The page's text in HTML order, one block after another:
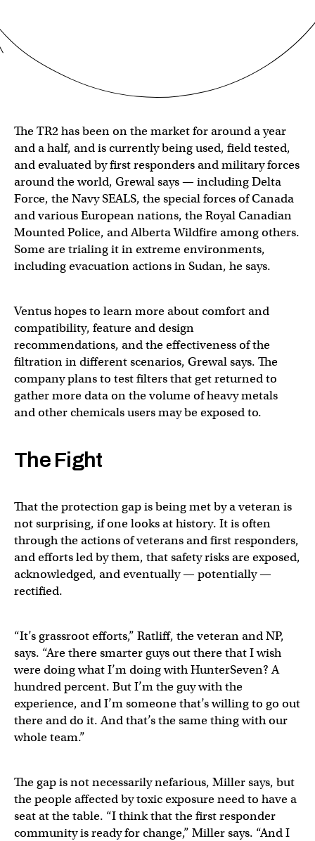
The TR2 has been on the market for around a year
and a half, and is currently being used, field tested,
and evaluated by first responders and military forces
around the world, Grewal says — including Delta
Force, the Navy SEALS, the special forces of Canada
and various European nations, the Royal Canadian
Mounted Police, and Alberta Wildfire among others.
Some are trialing it in extreme environments,
including evacuation actions in Sudan, he says.
Ventus hopes to learn more about comfort and
compatibility, feature and design
recommendations, and the effectiveness of the
filtration in different scenarios, Grewal says. The
company plans to test filters that get returned to
gather more data on the volume of heavy metals
and other chemicals users may be exposed to.
The Fight
That the protection gap is being met by a veteran is
not surprising, if one looks at history. It is often
through the actions of veterans and first responders,
and efforts led by them, that safety risks are exposed,
acknowledged, and eventually — potentially —
rectified.
“It’s grassroot efforts,” Ratliff, the veteran and NP,
says. “Are there smarter guys out there that I wish
were doing what I’m doing with HunterSeven? A
hundred percent. But I’m the guy with the
experience, and I’m someone that’s willing to go out
there and do it. And that’s the same thing with our
whole team.”
The gap is not necessarily nefarious, Miller says, but
the people affected by toxic exposure need to have a
seat at the table. “I think that the first responder
community is ready for change,” Miller says. “And I